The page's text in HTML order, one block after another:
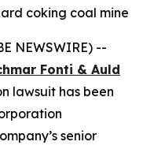
coking coal mine
NEWSWIRE) --
Fonti & Auld
lawsuit has been
senior